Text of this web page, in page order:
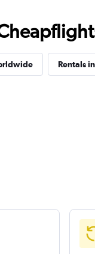
Rentals